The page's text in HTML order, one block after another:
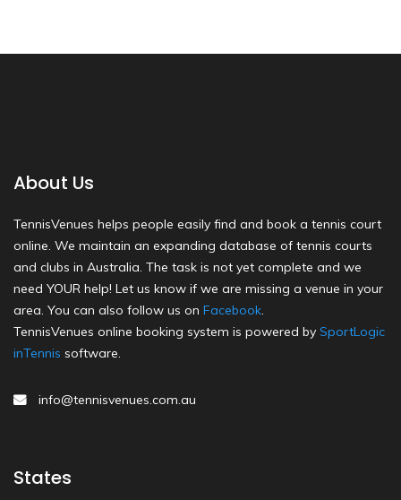
About Us
TennisVenues helps people easily find and book a tennis court
online. We maintain an expanding database of tennis courts
and clubs in Australia. The task is not yet complete and we
need YOUR help! Let us know if we are missing a venue in your
area. You can also follow us on Facebook.
TennisVenues online booking system is powered by SportLogic
inTennis software.
info@tennisvenues.com.au
States